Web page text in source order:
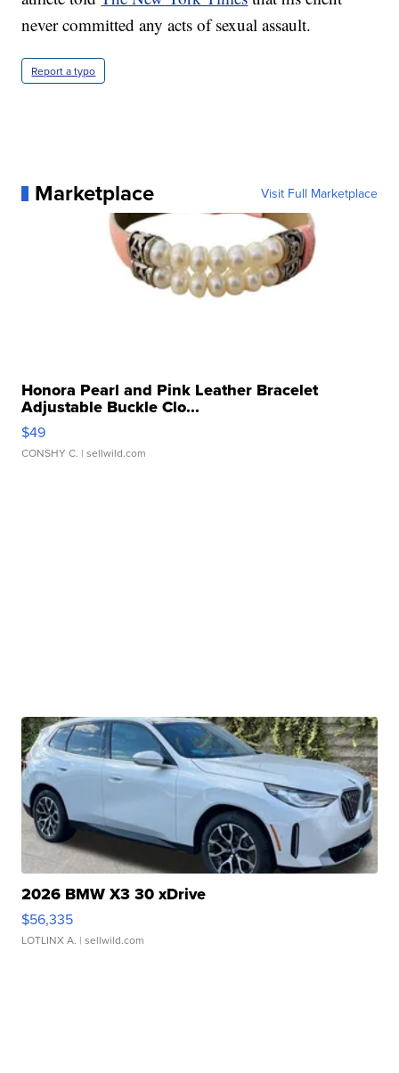
never committed any acts of sexual assault.
Report a typo
Marketplace Visit Full Marketplace
Honora Pearl and Pink Leather Bracelet
Adjustable Buckle Clo...
$49
CONSHY C. | sellwild.com
2026 BMW X3 30 xDrive
$56,335
LOTLINX A. | sellwild.com